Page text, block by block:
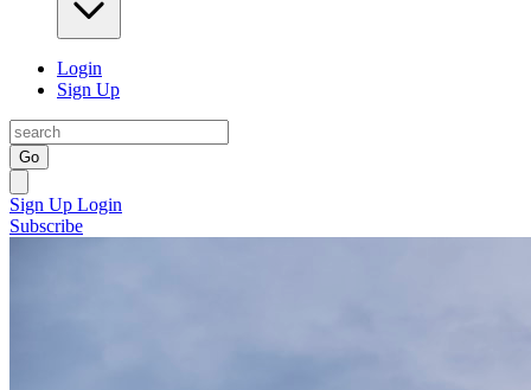
Login
Sign Up
Go
Sign Up Login
Subscribe